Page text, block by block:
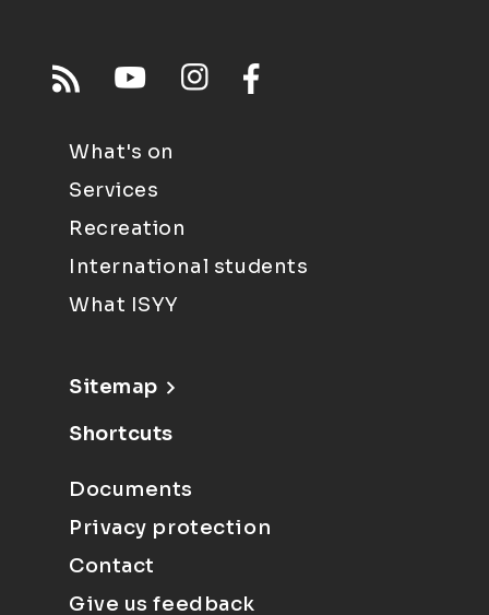
What's on
Services
Recreation
International students
What ISYY
Sitemap
Shortcuts
Documents
Privacy protection
Contact
Give us feedback